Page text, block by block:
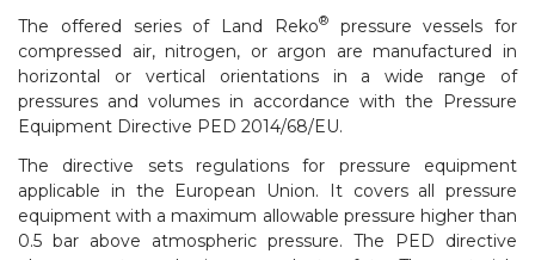
The offered series of Land Reko®pressure vessels for
compressed air, nitrogen, or argon are manufactured in
horizontal or vertical orientations in a wide range of
pressures and volumes in accordance with the
Pressure
Equipment Directive PED 2014/68/EU.
The directive sets regulations for pressure equipment
applicable in the European Union. It covers all pressure
equipment with a maximum allowable pressure higher than
0.5 bar above atmospheric pressure. The PED directive